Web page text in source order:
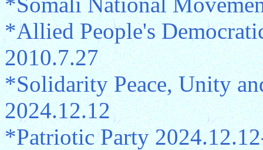
*Allied People's
2010.7.27
*Solidarity Peace, Unity
2024.12.12
*Patriotic Party